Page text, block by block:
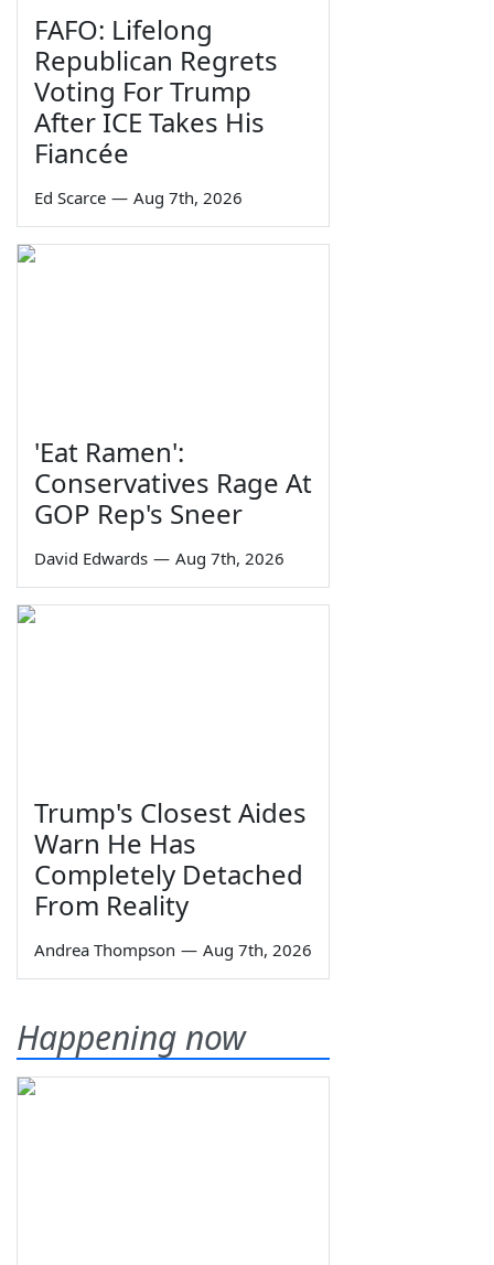
FAFO: Lifelong
Republican Regrets
Voting For Trump
After ICE Takes His
Fiancée
Ed Scarce — Aug 7th, 2026
'Eat Ramen':
Conservatives Rage At
GOP Rep's Sneer
David Edwards — Aug 7th, 2026
Trump's Closest Aides
Warn He Has
Completely Detached
From Reality
Andrea Thompson — Aug 7th, 2026
Happening now